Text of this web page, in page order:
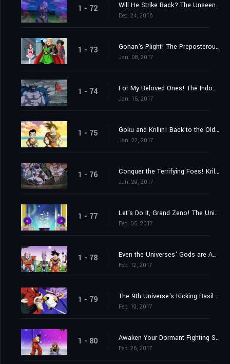
1 - 72 Will He Strike Back? The Unseen Killing Technique!
Dec. 24, 2016
1 - 73 Gohan's Plight! The Preposterous Great Saiyaman Film Adaptation?!
Jan. 08, 2017
1 - 74 For My Beloved Ones! The Indomitable Great Saiyaman!
Jan. 15, 2017
1 - 75 Goku and Krillin! Back to the Old Familiar Training Ground!
Jan. 22, 2017
1 - 76 Conquer the Terrifying Foes! Krillin's Fighting Spirit Rebounds!
Jan. 29, 2017
1 - 77 Let's Do It, Grand Zeno! The Universes' Best Tournament!!
Feb. 05, 2017
1 - 78 Even the Universes' Gods are Appalled?! The Lose-and-Perish Tournament of Power
Feb. 12, 2017
1 - 79 The 9th Universe's Kicking Basil vs. the 7th Universe's Majin Buu!!
Feb. 19, 2017
1 - 80 Awaken Your Dormant Fighting Spirit! Gohan's Fight!
Feb. 26, 2017